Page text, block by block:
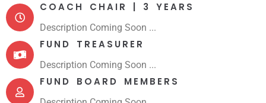
COACH CHAIR | 3 YEARS
Description Coming Soon ...
FUND TREASURER
Description Coming Soon ...
FUND BOARD MEMBERS